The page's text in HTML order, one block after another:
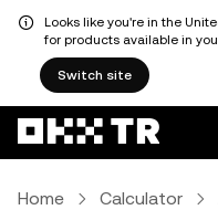
Looks like you're in the
for products available in
Switch site
Home Calculator